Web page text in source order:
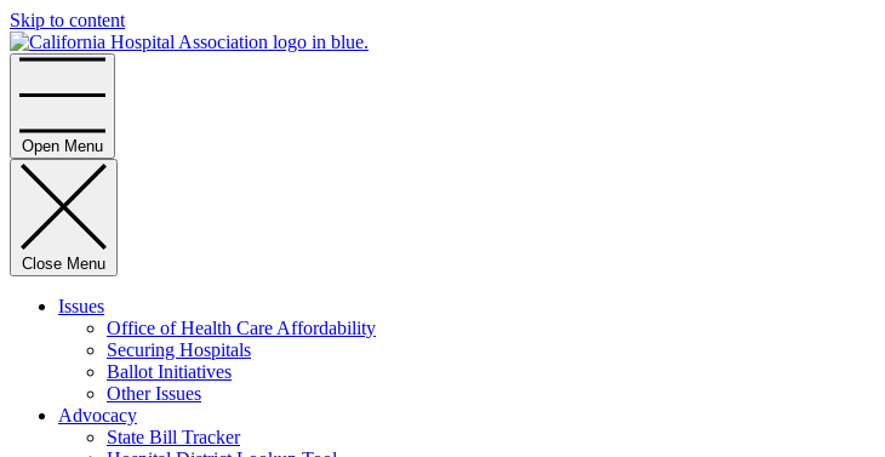
Skip to content
Open Menu
Close Menu
Issues
Office of Health Care Affordability
Securing Hospitals
Ballot Initiatives
Other Issues
Advocacy
State Bill Tracker